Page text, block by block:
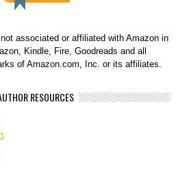
associated or affiliated with Amazon in
Kindle, Fire, Goodreads and all
of Amazon.com, Inc. or its affiliates.
RESOURCES